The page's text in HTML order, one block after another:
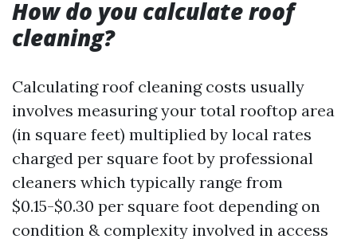
How do you calculate roof
cleaning?
Calculating roof cleaning costs usually
involves measuring your total rooftop area
(in square feet) multiplied by local rates
charged per square foot by professional
cleaners which typically range from
$0.15-$0.30 per square foot depending on
condition & complexity involved in access